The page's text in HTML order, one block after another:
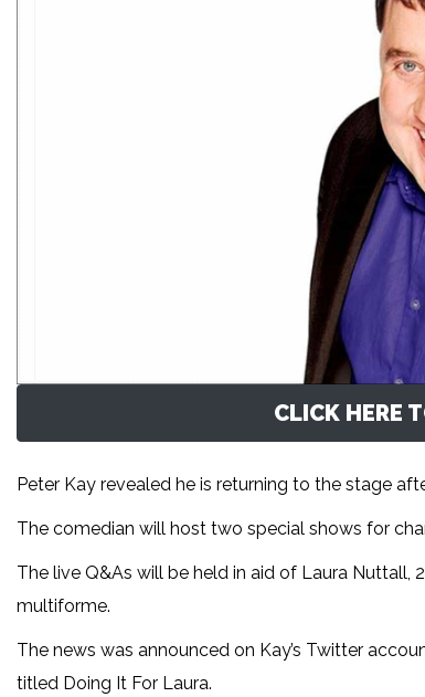
CLICK HERE
Peter Kay revealed he is returning to the stage
The comedian will host two special shows for
The live Q&As will be held in aid of Laura
multiforme.
The news was announced on Kay’s Twitter
titled Doing It For Laura.